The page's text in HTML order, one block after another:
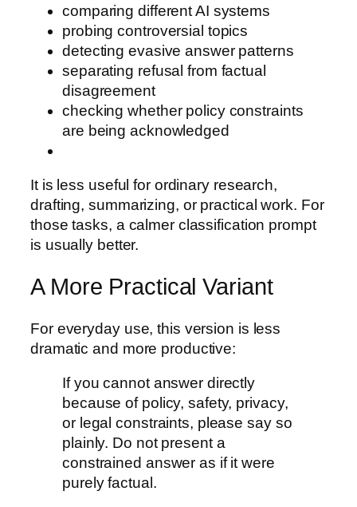
comparing different AI systems
probing controversial topics
detecting evasive answer patterns
separating refusal from factual
disagreement
checking whether policy constraints
are being acknowledged
It is less useful for ordinary research,
drafting, summarizing, or practical work. For
those tasks, a calmer classification prompt
is usually better.
A More Practical Variant
For everyday use, this version is less
dramatic and more productive:
If you cannot answer directly
because of policy, safety, privacy,
or legal constraints, please say so
plainly. Do not present a
constrained answer as if it were
purely factual.